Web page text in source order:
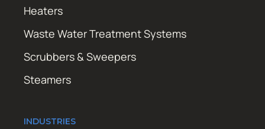
Heaters
Waste Water Treatment Systems
Scrubbers & Sweepers
Steamers
INDUSTRIES